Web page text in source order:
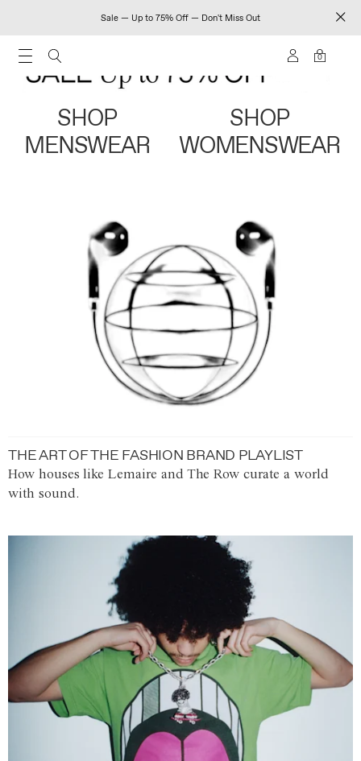
Sale — Up to 75% Off — Don't Miss Out
0
SHOP
MENSWEAR
SHOP
WOMENSWEAR
THE ART OF THE FASHION BRAND PLAYLIST
How houses like Lemaire and The Row curate a world
with sound.